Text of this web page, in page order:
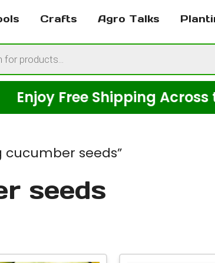
Crafts Agro Talks
Free Shipping Across the
cucumber seeds”
seeds